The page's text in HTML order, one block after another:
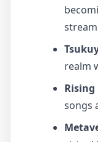
realm
Rising
songs